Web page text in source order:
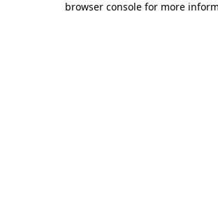
browser console for more